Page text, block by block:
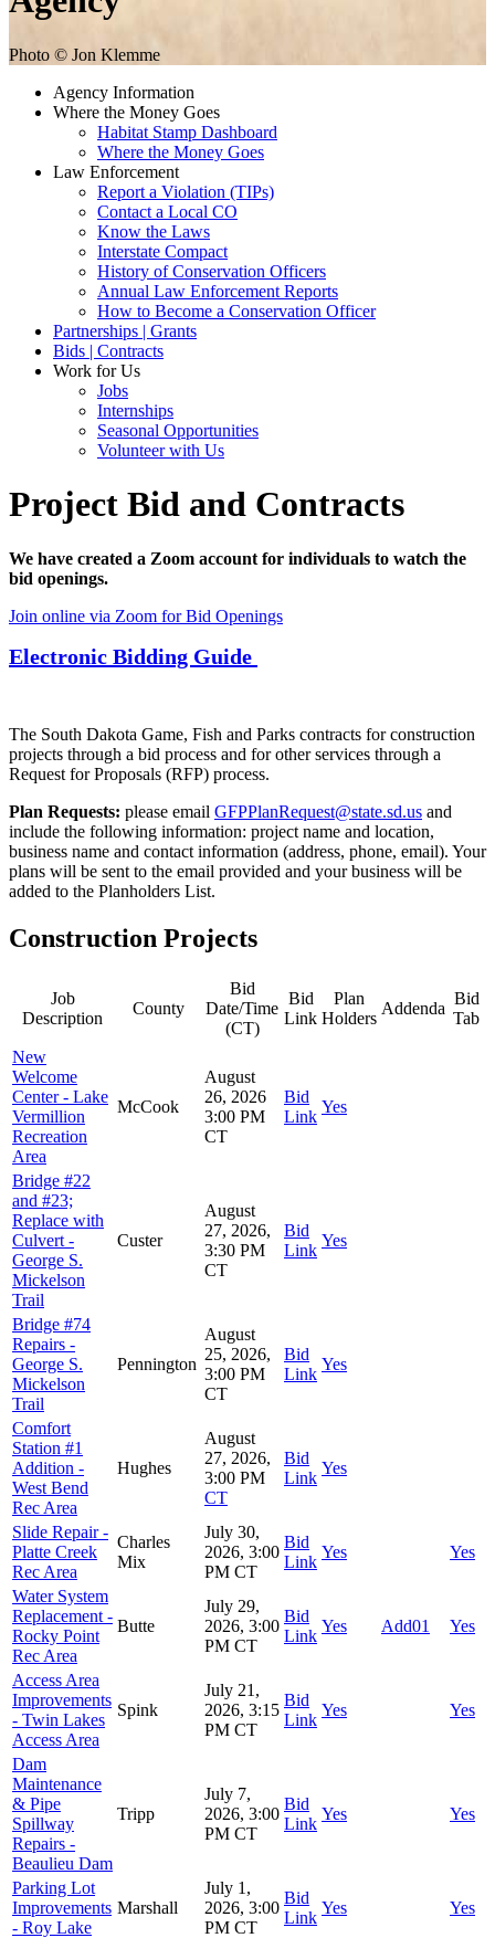
Photo © Jon Klemme
Agency Information
Where the Money Goes
Habitat Stamp Dashboard
Where the Money Goes
Law Enforcement
Report a Violation (TIPs)
Contact a Local CO
Know the Laws
Interstate Compact
History of Conservation Officers
Annual Law Enforcement Reports
How to Become a Conservation Officer
Partnerships | Grants
Bids | Contracts
Work for Us
Jobs
Internships
Seasonal Opportunities
Volunteer with Us
Project Bid and Contracts
We have created a Zoom account for individuals to watch the
bid openings.
Join online via Zoom for Bid Openings
Electronic Bidding Guide
The South Dakota Game, Fish and Parks contracts for construction
projects through a bid process and for other services through a
Request for Proposals (RFP) process.
Plan Requests: please email GFPPlanRequest@state.sd.us and
include the following information: project name and location,
business name and contact information (address, phone, email). Your
plans will be sent to the email provided and your business will be
added to the Planholders List.
Construction Projects
Job
Description
County
Bid
Date/Time
(CT)
Bid
Link
Plan
Holders
Addenda
Bid
Tab
New
Welcome
Center - Lake
Vermillion
Recreation
Area
McCook
August
26, 2026
3:00 PM
CT
Bid
Link
Yes
Bridge #22
and #23;
Replace with
Culvert -
George S.
Mickelson
Trail
Custer
August
27, 2026,
3:30 PM
CT
Bid
Link
Yes
Bridge #74
Repairs -
George S.
Mickelson
Trail
Pennington
August
25, 2026,
3:00 PM
CT
Bid
Link
Yes
Comfort
Station #1
Addition -
West Bend
Rec Area
Hughes
August
27, 2026,
3:00 PM
CT
Bid
Link
Yes
Slide Repair -
Platte Creek
Rec Area
Charles
Mix
July 30,
2026, 3:00
PM CT
Bid
Link
Yes Yes
Water System
Replacement -
Rocky Point
Rec Area
Butte
July 29,
2026, 3:00
PM CT
Bid
Link
Yes Add01 Yes
Access Area
Improvements
- Twin Lakes
Access Area
Spink
July 21,
2026, 3:15
PM CT
Bid
Link
Yes Yes
Dam
Maintenance
& Pipe
Spillway
Repairs -
Beaulieu Dam
Tripp
July 7,
2026, 3:00
PM CT
Bid
Link
Yes Yes
Parking Lot
Improvements
- Roy Lake
Marshall
July 1,
2026, 3:00
PM CT
Bid
Link
Yes Yes